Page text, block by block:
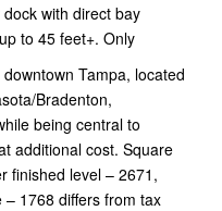
with direct bay
to 45 feet+. Only
Tampa, located
Bradenton,
being central to
additional cost. Square
finished level – 2671,
– 1768 differs from tax